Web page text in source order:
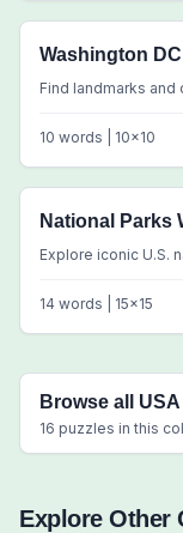
Washington
Find landmarks and
10 words | 10x10
National Parks
Explore iconic U.S.
14 words | 15x15
Browse all
16 puzzles in this
Explore Other